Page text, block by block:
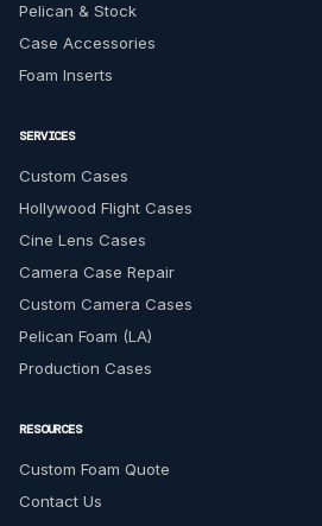
Pelican & Stock
Case Accessories
Foam Inserts
SERVICES
Custom Cases
Hollywood Flight Cases
Cine Lens Cases
Camera Case Repair
Custom Camera Cases
Pelican Foam (LA)
Production Cases
RESOURCES
Custom Foam Quote
Contact Us